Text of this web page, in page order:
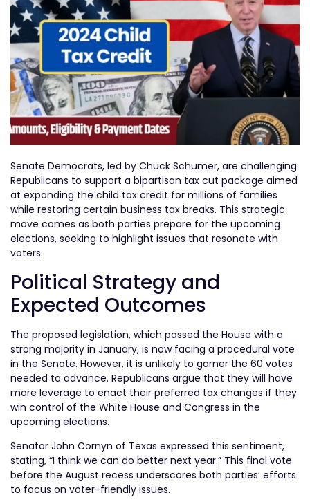
Senate Democrats, led by Chuck Schumer, are challenging
Republicans to support a bipartisan tax cut package aimed
at expanding the child tax credit for millions of families
while restoring certain business tax breaks. This strategic
move comes as both parties prepare for the upcoming
elections, seeking to highlight issues that resonate with
voters.
Political Strategy and
Expected Outcomes
The proposed legislation, which passed the House with a
strong majority in January, is now facing a procedural vote
in the Senate. However, it is unlikely to garner the 60 votes
needed to advance. Republicans argue that they will have
more leverage to enact their preferred tax changes if they
win control of the White House and Congress in the
upcoming elections.
Senator John Cornyn of Texas expressed this sentiment,
stating, “I think we can do better next year.” This final vote
before the August recess underscores both parties’ efforts
to focus on voter-friendly issues.